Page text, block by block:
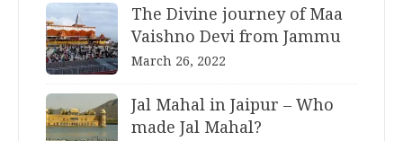
The Divine journey of Maa
Vaishno Devi from Jammu
March 26, 2022
Jal Mahal in Jaipur – Who
made Jal Mahal?